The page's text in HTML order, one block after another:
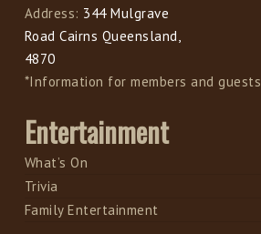
Address: 344 Mulgrave
Road Cairns Queensland,
4870
*Information for members and guests
Entertainment
What’s On
Trivia
Family Entertainment